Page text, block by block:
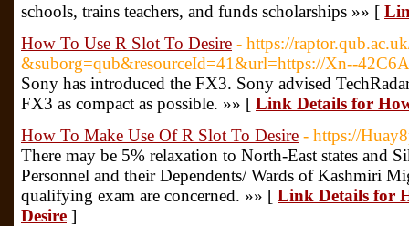
schools, trains teacһers, and funds scholarshiрs »» [
How To Use R Slot To Desire - https://
&suborg=qub&resourceId=41&url=https://Xn--
Sony has introduced the FX3. Sony advised
FX3 as compact as possible. »» [ Link Details for
How To Make Use Of R Slot To Desire - https://
There may be 5% relaxation to North-East states and
Personnel and their Dependents/ Wards of Kashmiri
qualifying exam are concerned. »» [ Link Details for
Desire ]